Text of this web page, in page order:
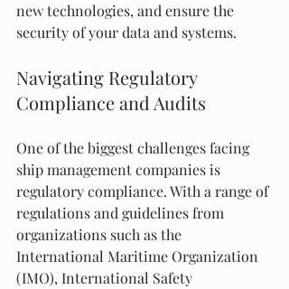
new technologies, and ensure the
security of your data and systems.
Navigating Regulatory
Compliance and Audits
One of the biggest challenges facing
ship management companies is
regulatory compliance. With a range of
regulations and guidelines from
organizations such as the
International Maritime Organization
(IMO), International Safety